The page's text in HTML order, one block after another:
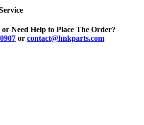
Need Help to Place The Order?
or contact@hnkparts.com